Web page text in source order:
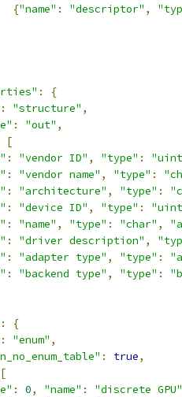
{"name" : "descriptor" ,
:
{
: "structure" ,
: "out" ,
[
: "vendor ID" , "type" :
: "vendor name" , "type" :
: "architecture" , "type" :
: "device ID" , "type" :
: "name" , "type" : "char" ,
: "driver description" ,
: "adapter type" , "type" :
: "backend type" , "type" :
:
{
: "enum" ,
: true,
[
: 0, "name" :
"discrete GPU"